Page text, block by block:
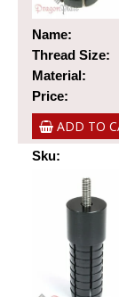
Name:
Thread Size:
Material:
Price:
ADD TO
Sku: